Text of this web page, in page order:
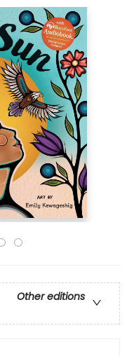
Other editions